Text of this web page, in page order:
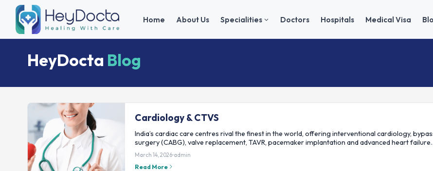
Home About Us Specialities Doctors Hospitals Medical Visa
HeyDocta Blog
Cardiology & CTVS
India’s cardiac care centres rival the finest in the world, offering interventional cardiology,
surgery (CABG), valve replacement, TAVR, pacemaker implantation and advanced heart
March 14, 2026 admin
Read More